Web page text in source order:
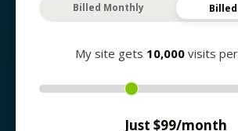
Billed Monthly
My site gets 10,000 visits
Just $99/month